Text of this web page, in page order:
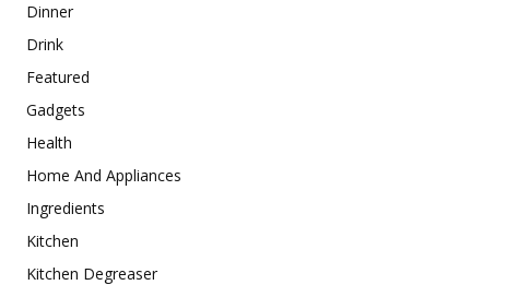
Dinner
Drink
Featured
Gadgets
Health
Home And Appliances
Ingredients
Kitchen
Kitchen Degreaser